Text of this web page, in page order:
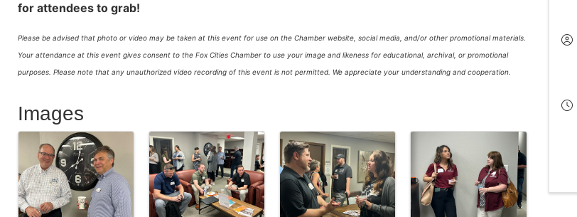
for attendees to grab!
Please be advised that photo or video may be taken at this event for use on the Chamber website, social media, and/or other promotional materials.
Your attendance at this event gives consent to the Fox Cities Chamber to use your image and likeness for educational, archival, or promotional
purposes. Please note that any unauthorized video recording of this event is not permitted. We appreciate your understanding and cooperation.
Images